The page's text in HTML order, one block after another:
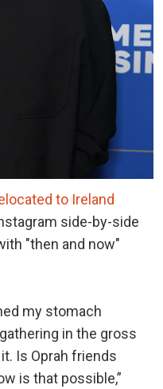
to Ireland
side-by-side
"then and now"
my stomach
in the gross
Is Oprah friends
is that possible,”